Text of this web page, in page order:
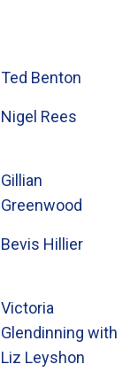
Ted Benton
Nigel Rees
Gillian
Greenwood
Bevis Hillier
Victoria
Glendinning with
Liz Leyshon